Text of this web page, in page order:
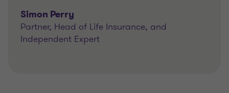
Simon Perry
Partner, Head of Life Insurance, and
Independent Expert